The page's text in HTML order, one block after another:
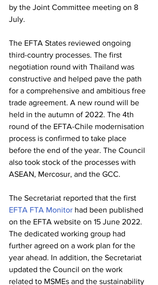
by the Joint Committee meeting on 8
July.
The EFTA States reviewed ongoing
third-country processes. The first
negotiation round with Thailand was
constructive and helped pave the path
for a comprehensive and ambitious free
trade agreement. A new round will be
held in the autumn of 2022. The 4th
round of the EFTA-Chile modernisation
process is confirmed to take place
before the end of the year. The Council
also took stock of the processes with
ASEAN, Mercosur, and the GCC.
The Secretariat reported that the first
EFTA FTA Monitor had been published
on the EFTA website on 15 June 2022.
The dedicated working group had
further agreed on a work plan for the
year ahead. In addition, the Secretariat
updated the Council on the work
related to MSMEs and the sustainability